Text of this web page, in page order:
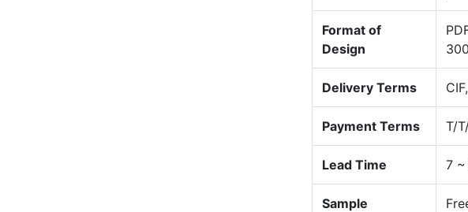
Format of
Design
Delivery Terms
Payment Terms T/
Lead Time 7 ~
Sample